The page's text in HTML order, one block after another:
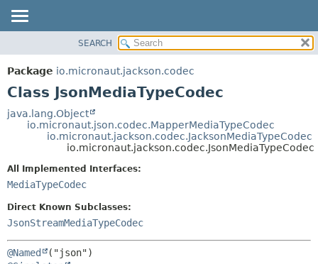
PACKAGE
CLASS
DEPRECATED
HELP
METHOD
DETAIL:
SEARCH
Package io.micronaut.jackson.codec
Class JsonMediaTypeCodec
java.lang.Object
io.micronaut.json.codec.MapperMediaTypeCodec
io.micronaut.jackson.codec.JacksonMediaTypeCodec
io.micronaut.jackson.codec.JsonMediaTypeCodec
All Implemented Interfaces:
MediaTypeCodec
Direct Known Subclasses:
JsonStreamMediaTypeCodec
@Named